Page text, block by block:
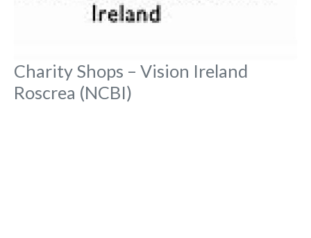
Charity Shops – Vision Ireland
Roscrea (NCBI)